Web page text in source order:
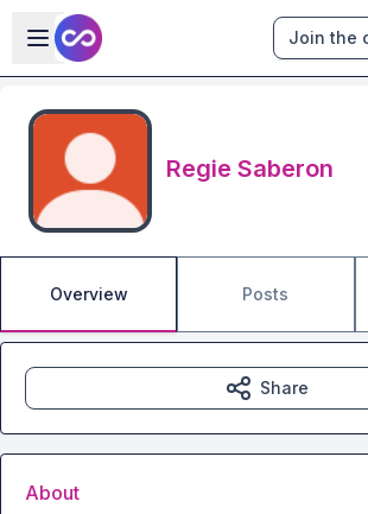
Skip to main content
Open sidebar
Join the
Regie Saberon
Overview Posts
Share
About